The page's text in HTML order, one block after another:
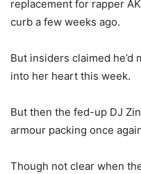
replacement for rapper
curb a few weeks ago.
But insiders claimed he’d
into her heart this week.
But then the fed-up DJ
armour packing once
Though not clear when